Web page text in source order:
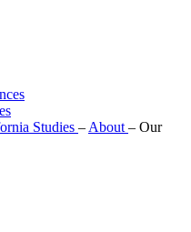
Studies – About – Our